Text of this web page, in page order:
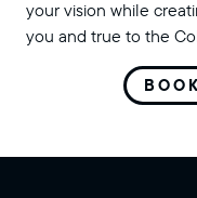
your vision while
you and true to the